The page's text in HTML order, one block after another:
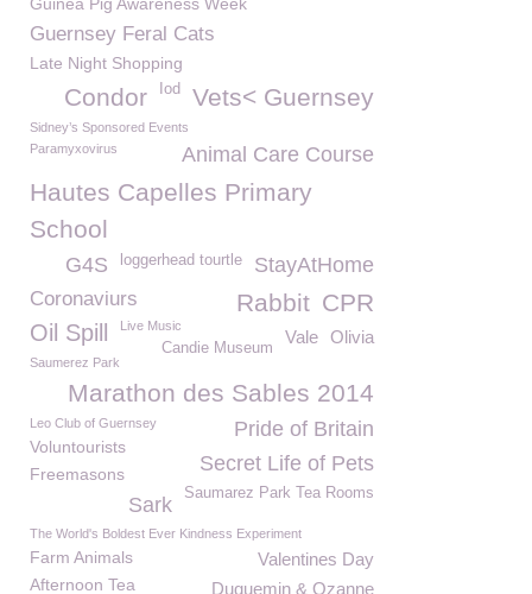
Guernsey Feral Cats
Late Night Shopping
Vets< Guernsey
Iod
Condor
Sidney’s Sponsored Events
Animal Care Course
Paramyxovirus
Hautes Capelles Primary
School
StayAtHome
loggerhead tourtle
G4S
CPR
Rabbit
Coronaviurs
Oil Spill Live Music
Olivia
Vale
Candie Museum
Saumerez Park
Marathon des Sables 2014
Pride of Britain
Leo Club of Guernsey
Voluntourists
Secret Life of Pets
Freemasons
Saumarez Park Tea Rooms
Sark
The World's Boldest Ever Kindness Experiment
Valentines Day
Farm Animals
Afternoon Tea
Duquemin & Ozanne